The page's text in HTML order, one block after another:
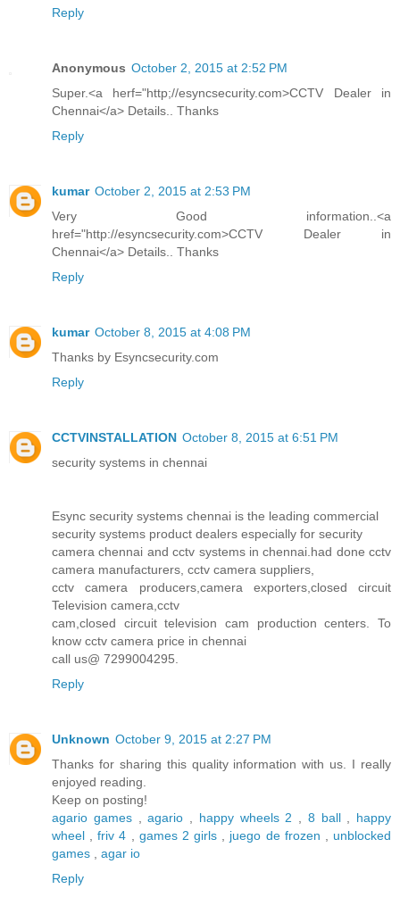
Reply
Anonymous October 2, 2015 at 2:52 PM
Super.<a herf="http;//esyncsecurity.com>CCTV Dealer in
Chennai</a> Details.. Thanks
Reply
kumar October 2, 2015 at 2:53 PM
Very Good information..<a
href="http://esyncsecurity.com>CCTV Dealer in
Chennai</a> Details.. Thanks
Reply
kumar October 8, 2015 at 4:08 PM
Thanks by Esyncsecurity.com
Reply
CCTVINSTALLATION October 8, 2015 at 6:51 PM
security systems in chennai
Esync security systems chennai is the leading commercial
security systems product dealers especially for security
camera chennai and cctv systems in chennai.had done cctv
camera manufacturers, cctv camera suppliers,
cctv camera producers,camera exporters,closed circuit
Television camera,cctv
cam,closed circuit television cam production centers. To
know cctv camera price in chennai
call us@ 7299004295.
Reply
Unknown October 9, 2015 at 2:27 PM
Thanks for sharing this quality information with us. I really
enjoyed reading.
Keep on posting!
agario games,agario happy wheels 2 8 ball, happy
wheel ,friv 4 games 2 girls juego de frozen
unblocked
games
agar io
Reply